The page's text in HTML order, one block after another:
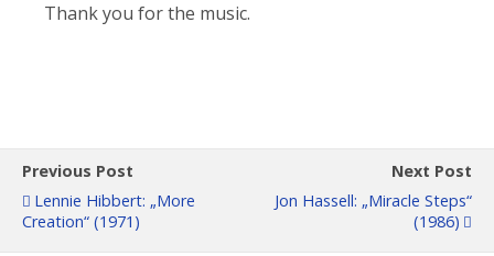
Thank you for the music.
Previous Post
Lennie Hibbert: „More
Creation“ (1971)
Next Post
Jon Hassell: „Miracle Steps“
(1986)